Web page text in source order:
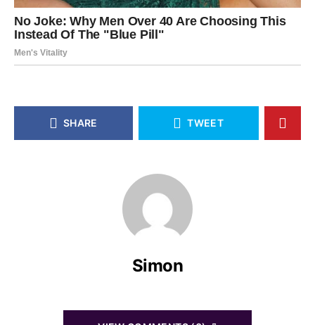
SHARE TWEET
Simon